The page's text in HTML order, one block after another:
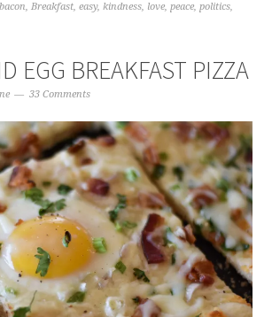
bacon,Breakfast,easy,kindness, love,peace,politics,
EGG BREAKFAST PIZZA
33 Comments